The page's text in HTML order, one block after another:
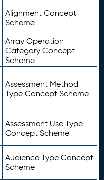
Alignment Concept
Scheme
Array Operation
Category Concept
Scheme
Assessment Method
Type Concept Scheme
Assessment Use Type
Concept Scheme
Audience Type Concept
Scheme